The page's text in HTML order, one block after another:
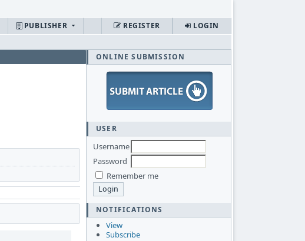
PUBLISHER LOGIN
REGISTER
ONLINE SUBMISSION
USER
Username
Password
Remember me
NOTIFICATIONS
View
Subscribe